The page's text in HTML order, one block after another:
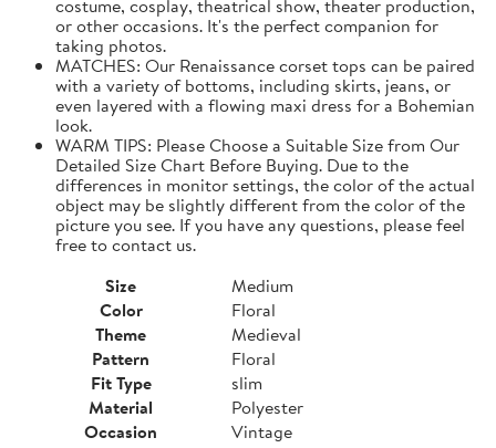
costume, cosplay, theatrical show, theater production,
or other occasions. It's the perfect companion for
taking photos.
MATCHES: Our Renaissance corset tops can be paired
with a variety of bottoms, including skirts, jeans, or
even layered with a flowing maxi dress for a Bohemian
look.
WARM TIPS: Please Choose a Suitable Size from Our
Detailed Size Chart Before Buying. Due to the
differences in monitor settings, the color of the actual
object may be slightly different from the color of the
picture you see. If you have any questions, please feel
free to contact us.
Size
Medium
Color
Floral
Theme
Medieval
Pattern
Floral
Fit Type
slim
Material
Polyester
Occasion
Vintage